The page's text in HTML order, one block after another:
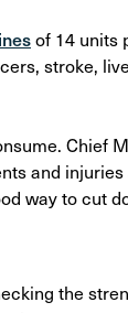
of 14 units
stroke,
Chief
and
way to cut
the